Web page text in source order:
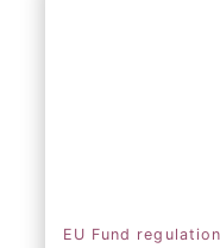
EU Fund regulation